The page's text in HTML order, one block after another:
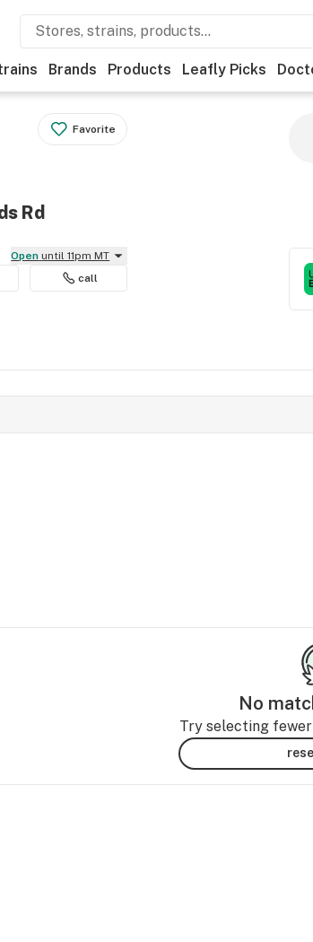
Brands Products Leafly Picks
Favorite
Rd
Open until 11pm MT
call
No
Try selecting